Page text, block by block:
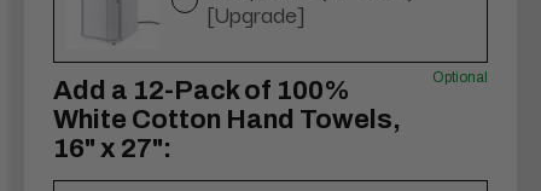
[Upgrade]
Add a 12-Pack of 100%
White Cotton Hand Towels,
16" x 27":
Optional